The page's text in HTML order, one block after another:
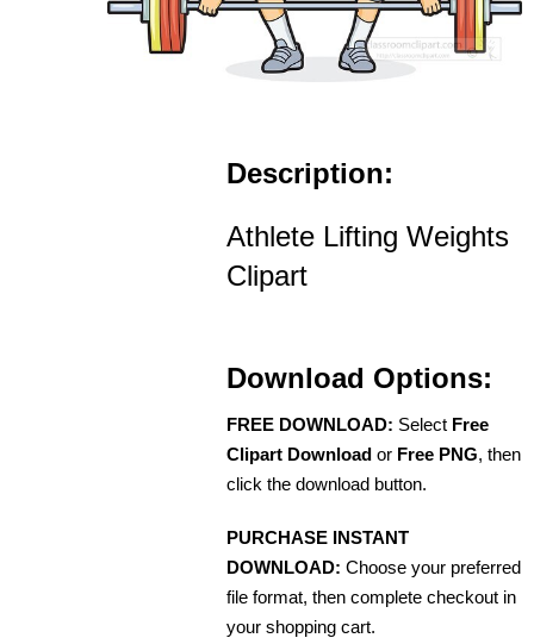
Description:
Athlete Lifting Weights
Clipart
Download Options:
FREE DOWNLOAD: Select Free
Clipart Download or Free PNG, then
click the download button.
PURCHASE INSTANT
DOWNLOAD: Choose your preferred
file format, then complete checkout in
your shopping cart.